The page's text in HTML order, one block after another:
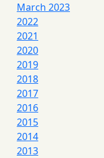
March 2023
2022
2021
2020
2019
2018
2017
2016
2015
2014
2013